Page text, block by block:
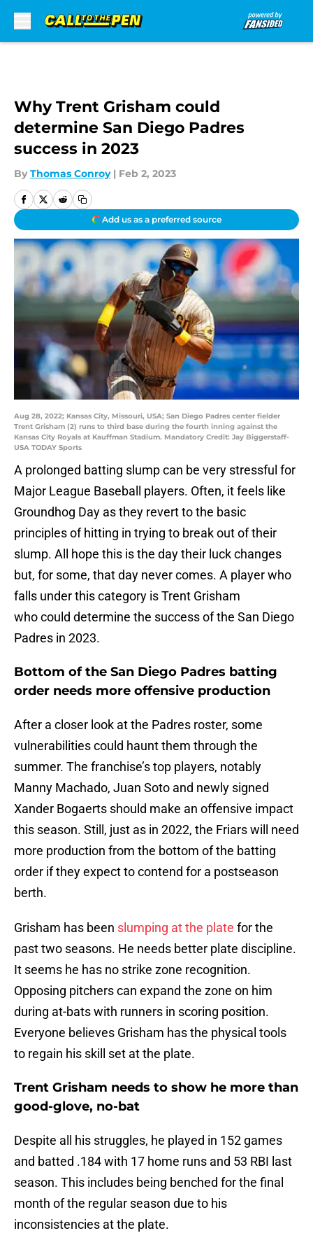
Why Trent Grisham could
determine San Diego Padres
success in 2023
By Thomas Conroy | Feb 2, 2023
Add us as a preferred source
Aug 28, 2022; Kansas City, Missouri, USA; San Diego Padres center fielder
Trent Grisham (2) runs to third base during the fourth inning against the
Kansas City Royals at Kauffman Stadium. Mandatory Credit: Jay Biggerstaff-
USA TODAY Sports
A prolonged batting slump can be very stressful for
Major League Baseball players. Often, it feels like
Groundhog Day as they revert to the basic
principles of hitting in trying to break out of their
slump. All hope this is the day their luck changes
but, for some, that day never comes. A player who
falls under this category is Trent Grisham
who could determine the success of the San Diego
Padres in 2023.
Bottom of the San Diego Padres batting
order needs more offensive production
After a closer look at the Padres roster, some
vulnerabilities could haunt them through the
summer. The franchise’s top players, notably
Manny Machado, Juan Soto and newly signed
Xander Bogaerts should make an offensive impact
this season. Still, just as in 2022, the Friars will need
more production from the bottom of the batting
order if they expect to contend for a postseason
berth.
Grisham has been slumping at the plate for the
past two seasons. He needs better plate discipline.
It seems he has no strike zone recognition.
Opposing pitchers can expand the zone on him
during at-bats with runners in scoring position.
Everyone believes Grisham has the physical tools
to regain his skill set at the plate.
Trent Grisham needs to show he more than
good-glove, no-bat
Despite all his struggles, he played in 152 games
and batted .184 with 17 home runs and 53 RBI last
season. This includes being benched for the final
month of the regular season due to his
inconsistencies at the plate.